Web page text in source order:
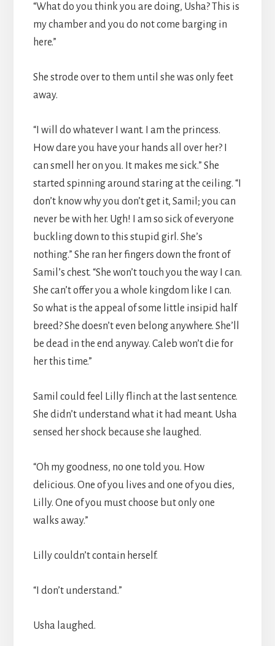
“What do you think you are doing, Usha? This is
my chamber and you do not come barging in
here.”
She strode over to them until she was only feet
away.
“I will do whatever I want. I am the princess.
How dare you have your hands all over her? I
can smell her on you. It makes me sick.” She
started spinning around staring at the ceiling. “I
don’t know why you don’t get it, Samil; you can
never be with her. Ugh! I am so sick of everyone
buckling down to this stupid girl. She’s
nothing.” She ran her fingers down the front of
Samil’s chest. “She won’t touch you the way I can.
She can’t offer you a whole kingdom like I can.
So what is the appeal of some little insipid half
breed? She doesn’t even belong anywhere. She’ll
be dead in the end anyway. Caleb won’t die for
her this time.”
Samil could feel Lilly flinch at the last sentence.
She didn’t understand what it had meant. Usha
sensed her shock because she laughed.
“Oh my goodness, no one told you. How
delicious. One of you lives and one of you dies,
Lilly. One of you must choose but only one
walks away.”
Lilly couldn’t contain herself.
“I don’t understand.”
Usha laughed.